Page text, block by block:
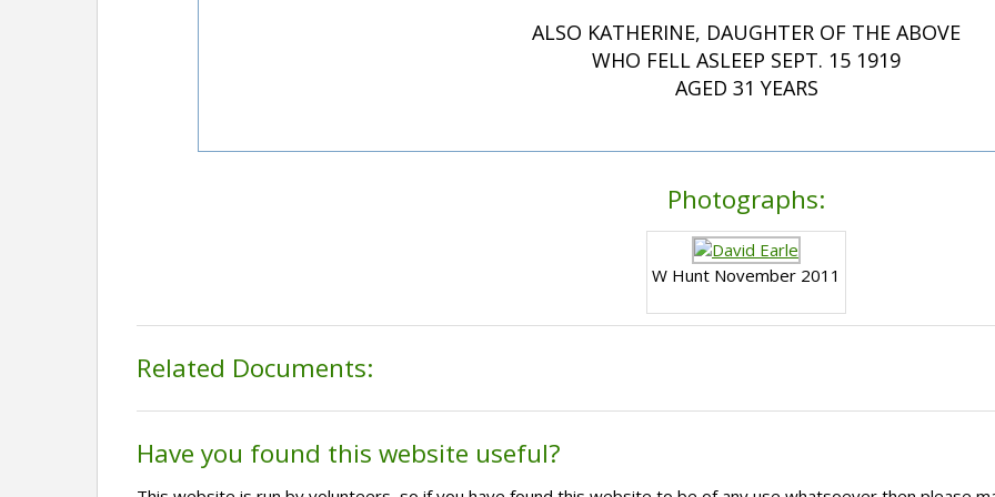
ALSO KATHERINE, DAUGHTER OF THE ABOVE
WHO FELL ASLEEP SEPT. 15 1919
AGED 31 YEARS
Photographs:
W Hunt November 2011
Related Documents:
Have you found this website useful?